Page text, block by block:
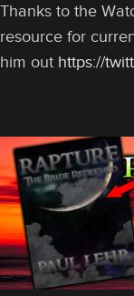
Thanks to the
resource for
him out https://